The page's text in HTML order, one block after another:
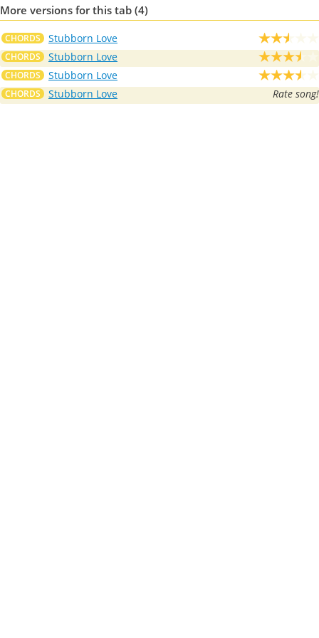
More versions for this tab (4)
CHORDS Stubborn Love
CHORDS Stubborn Love
CHORDS Stubborn Love
CHORDS Stubborn Love Rate song!